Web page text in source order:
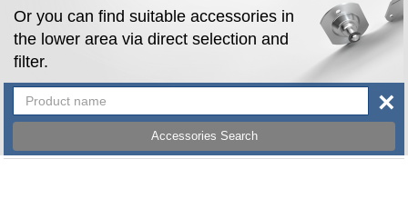
Or you can find suitable accessories in
the lower area via direct selection and
filter.
Accessories Search
×